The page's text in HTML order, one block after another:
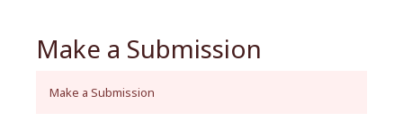
Make a Submission
Make a Submission